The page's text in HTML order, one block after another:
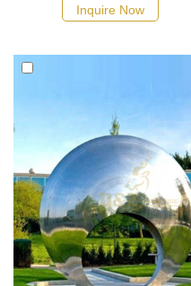
recommend the right product
Inquire Now